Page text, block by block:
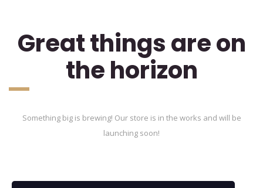
Great things are on
the horizon
Something big is brewing! Our store is in the works and will be
launching soon!